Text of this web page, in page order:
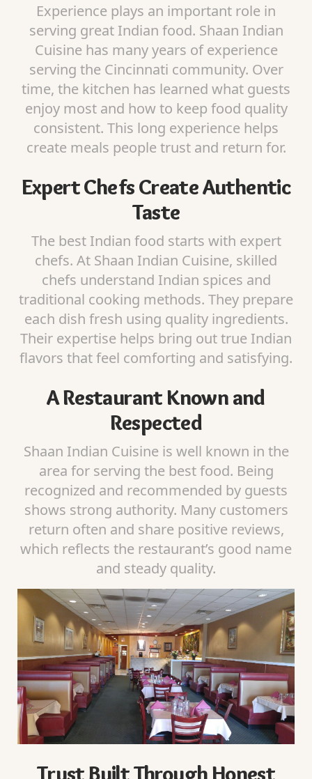
Experience plays an important role in
serving great Indian food. Shaan Indian
Cuisine has many years of experience
serving the Cincinnati community. Over
time, the kitchen has learned what guests
enjoy most and how to keep food quality
consistent. This long experience helps
create meals people trust and return for.
Expert Chefs Create Authentic
Taste
The best Indian food starts with expert
chefs. At Shaan Indian Cuisine, skilled
chefs understand Indian spices and
traditional cooking methods. They prepare
each dish fresh using quality ingredients.
Their expertise helps bring out true Indian
flavors that feel comforting and satisfying.
A Restaurant Known and
Respected
Shaan Indian Cuisine is well known in the
area for serving the best food. Being
recognized and recommended by guests
shows strong authority. Many customers
return often and share positive reviews,
which reflects the restaurant’s good name
and steady quality.